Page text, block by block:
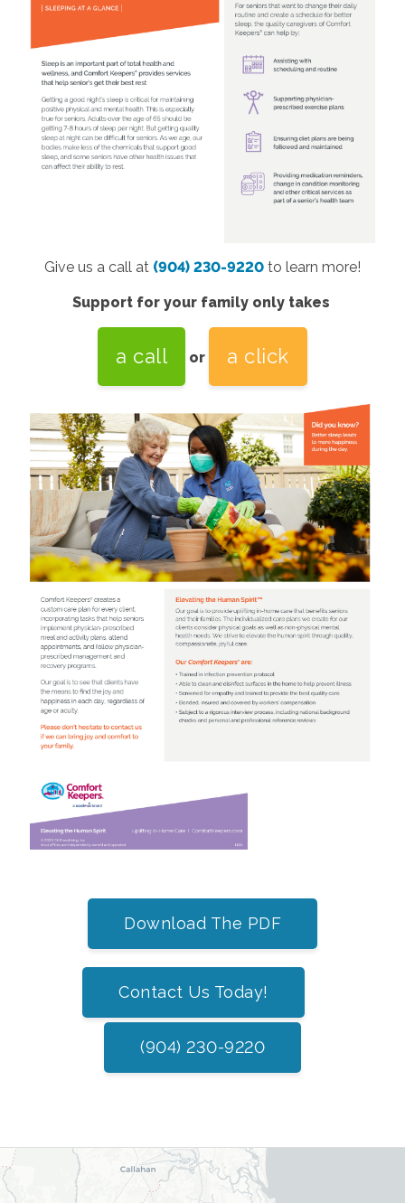
Give us a call at (904) 230-9220 to learn more!
Support for your family only takes
a call or a click
Download The PDF
Contact Us Today!
(904) 230-9220